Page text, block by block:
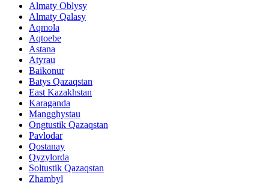
Almaty Oblysy
Almaty Qalasy
Aqmola
Aqtoebe
Astana
Atyrau
Baikonur
Batys Qazaqstan
East Kazakhstan
Karaganda
Mangghystau
Ongtustik Qazaqstan
Pavlodar
Qostanay
Qyzylorda
Soltustik Qazaqstan
Zhambyl